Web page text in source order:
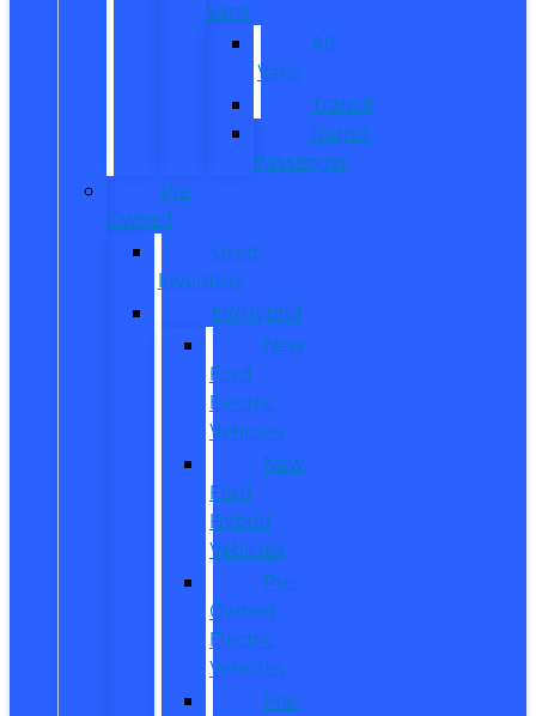
Vans
All
Vans
Transit
Transit
Passenger
Pre
Owned
Used
Inventory
EV/Hybrid
New
Ford
Electric
Vehicles
New
Ford
Hybrid
Vehicles
Pre-
Owned
Electric
Vehicles
Pre-